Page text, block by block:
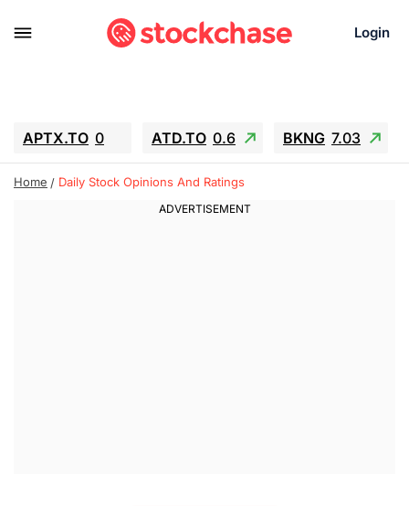
Login
APTX.TO 0 ATD.TO 0.6 BKNG 7.03
ALA.TO -0.68 T.TO -0.22
GEO 0.55
Home Daily Stock Opinions And Ratings